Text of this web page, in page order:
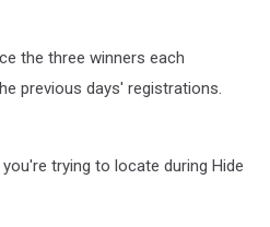
the three winners each
previous days' registrations.
trying to locate during Hide